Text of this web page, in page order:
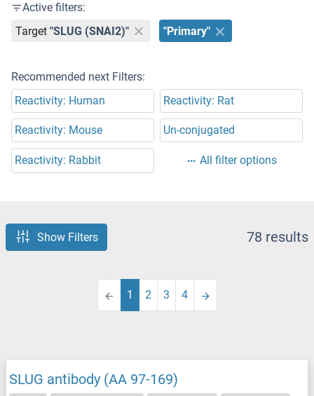
Active filters:
Target "SLUG (SNAI2)" "Primary"
Recommended next Filters:
Reactivity: Human
Reactivity: Rat
Reactivity: Mouse Un-conjugated
Reactivity: Rabbit All filter options
Show Filters 78 results
1 2 3 4
SLUG antibody (AA 97-169)